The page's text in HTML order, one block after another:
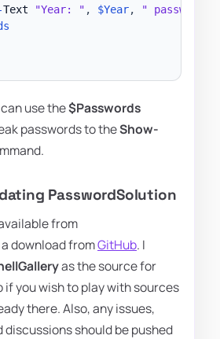
Text "Year: " , $Year,
"
use the$Passwords
passwords to theShow-
PasswordSolution
from
download fromGitHub. I
as the source for
if you wish to play with sources
there. Also, any issues,
should be pushed